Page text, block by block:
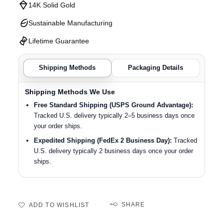
14K Solid Gold
Sustainable Manufacturing
Lifetime Guarantee
Shipping Methods Packaging Details
Shipping Methods We Use
Free Standard Shipping (USPS Ground Advantage):
Tracked U.S. delivery typically 2–5 business days once
your order ships.
Expedited Shipping (FedEx 2 Business Day): Tracked
U.S. delivery typically 2 business days once your order
ships.
ADD TO WISHLIST SHARE